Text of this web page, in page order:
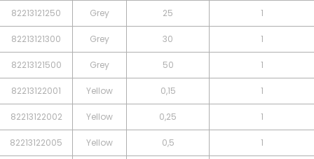
82213121250 Grey 25 1
82213121300 Grey 30 1
82213121500 Grey 50 1
82213122001 Yellow 0,15 1
82213122002 Yellow 0,25 1
82213122005 Yellow 0,5 1